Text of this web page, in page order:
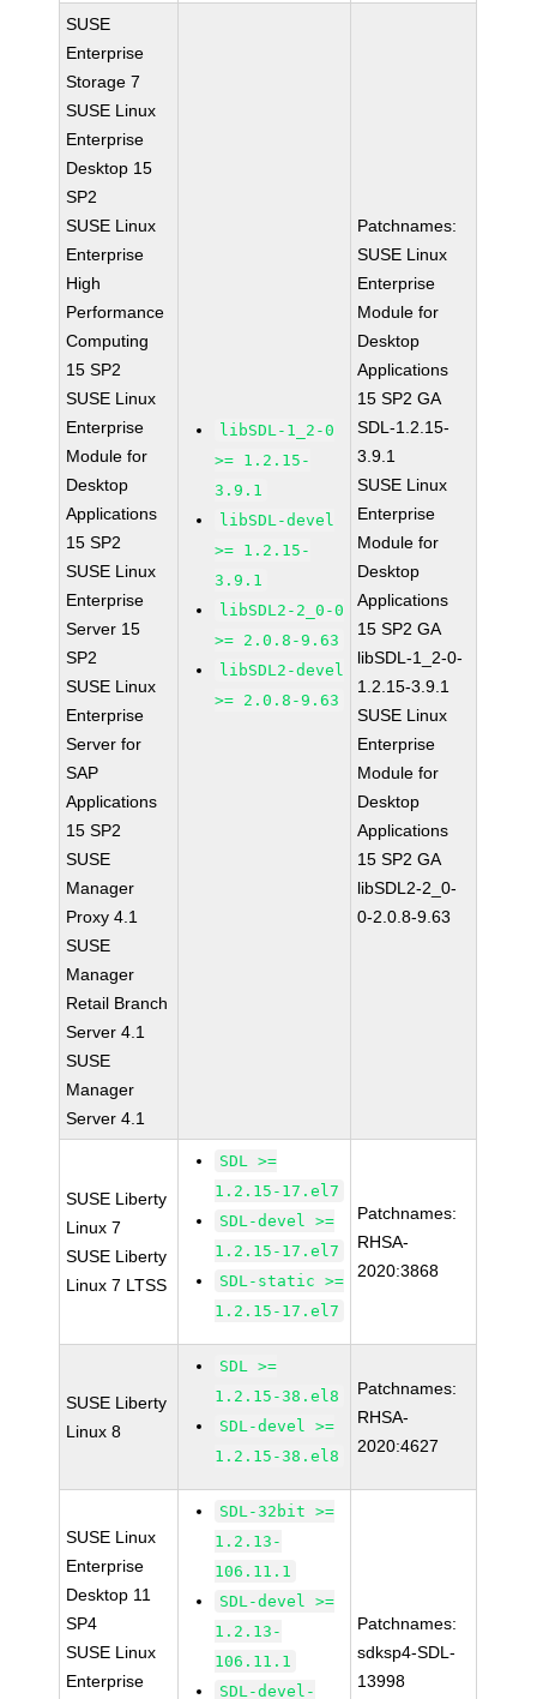
SUSE
Enterprise
Storage 7
SUSE Linux
Enterprise
Desktop 15
SP2
SUSE Linux
Enterprise
High
Performance
Computing
15 SP2
SUSE Linux
Enterprise
Module for
Desktop
Applications
15 SP2
SUSE Linux
Enterprise
Server 15
SP2
SUSE Linux
Enterprise
Server for
SAP
Applications
15 SP2
SUSE
Manager
Proxy 4.1
SUSE
Manager
Retail Branch
Server 4.1
SUSE
Manager
Server 4.1
libSDL-1_2-0
>= 1.2.15-
3.9.1
libSDL-devel
>= 1.2.15-
3.9.1
libSDL2-2_0-0
>= 2.0.8-9.63
libSDL2-devel
>= 2.0.8-9.63
Patchnames:
SUSE Linux
Enterprise
Module for
Desktop
Applications
15 SP2 GA
SDL-1.2.15-
3.9.1
SUSE Linux
Enterprise
Module for
Desktop
Applications
15 SP2 GA
libSDL-1_2-0-
1.2.15-3.9.1
SUSE Linux
Enterprise
Module for
Desktop
Applications
15 SP2 GA
libSDL2-2_0-
0-2.0.8-9.63
SUSE Liberty
Linux 7
SUSE Liberty
Linux 7 LTSS
SDL >=
1.2.15-17.el7
SDL-devel >=
1.2.15-17.el7
SDL-static >=
1.2.15-17.el7
Patchnames:
RHSA-
2020:3868
SUSE Liberty
Linux 8
SDL >=
1.2.15-38.el8
SDL-devel >=
1.2.15-38.el8
Patchnames:
RHSA-
2020:4627
SUSE Linux
Enterprise
Desktop 11
SP4
SUSE Linux
Enterprise
SDL-32bit >=
1.2.13-
106.11.1
SDL-devel >=
1.2.13-
106.11.1
SDL-devel-
Patchnames:
sdksp4-SDL-
13998